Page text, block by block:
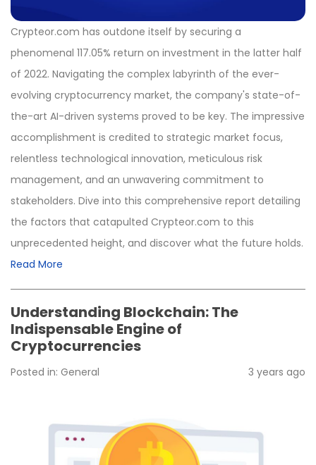
Crypteor.com has outdone itself by securing a
phenomenal 117.05% return on investment in the latter half
of 2022. Navigating the complex labyrinth of the ever-
evolving cryptocurrency market, the company's state-of-
the-art AI-driven systems proved to be key. The impressive
accomplishment is credited to strategic market focus,
relentless technological innovation, meticulous risk
management, and an unwavering commitment to
stakeholders. Dive into this comprehensive report detailing
the factors that catapulted Crypteor.com to this
unprecedented height, and discover what the future holds.
Read More
Understanding Blockchain: The
Indispensable Engine of
Cryptocurrencies
Posted in: General 3 years ago